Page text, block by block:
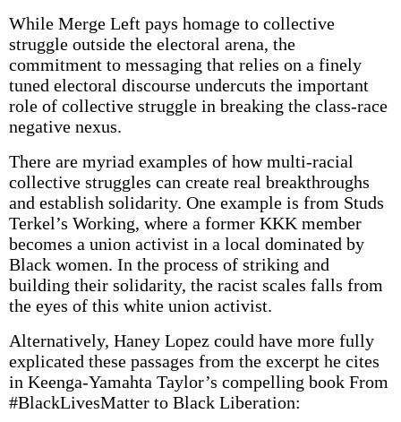
While Merge Left pays homage to collective
struggle outside the electoral arena, the
commitment to messaging that relies on a finely
tuned electoral discourse undercuts the important
role of collective struggle in breaking the class-race
negative nexus.
There are myriad examples of how multi-racial
collective struggles can create real breakthroughs
and establish solidarity. One example is from Studs
Terkel’s Working, where a former KKK member
becomes a union activist in a local dominated by
Black women. In the process of striking and
building their solidarity, the racist scales falls from
the eyes of this white union activist.
Alternatively, Haney Lopez could have more fully
explicated these passages from the excerpt he cites
in Keenga-Yamahta Taylor’s compelling book From
#BlackLivesMatter to Black Liberation: